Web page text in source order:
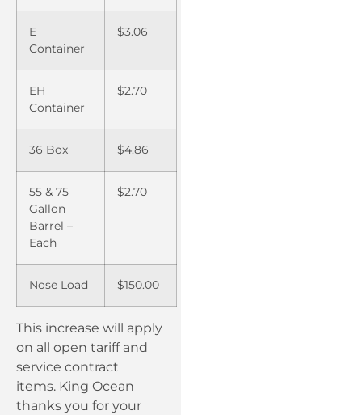
E
Container
$3.06
EH
Container
$2.70
36 Box $4.86
55 & 75
Gallon
Barrel –
Each
$2.70
Nose Load $150.00
This increase will apply
on all open tariff and
service contract
items. King Ocean
thanks you for your